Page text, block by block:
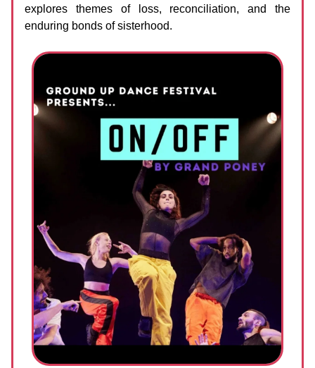
explores themes of loss, reconciliation, and the
enduring bonds of sisterhood.